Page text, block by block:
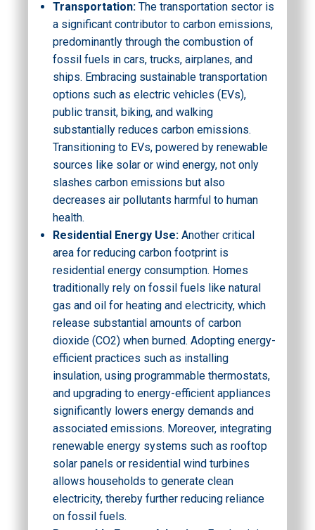
Transportation: The transportation sector is
a significant contributor to carbon emissions,
predominantly through the combustion of
fossil fuels in cars, trucks, airplanes, and
ships. Embracing sustainable transportation
options such as electric vehicles (EVs),
public transit, biking, and walking
substantially reduces carbon emissions.
Transitioning to EVs, powered by renewable
sources like solar or wind energy, not only
slashes carbon emissions but also
decreases air pollutants harmful to human
health.
Residential Energy Use: Another critical
area for reducing carbon footprint is
residential energy consumption. Homes
traditionally rely on fossil fuels like natural
gas and oil for heating and electricity, which
release substantial amounts of carbon
dioxide (CO2) when burned. Adopting energy-
efficient practices such as installing
insulation, using programmable thermostats,
and upgrading to energy-efficient appliances
significantly lowers energy demands and
associated emissions. Moreover, integrating
renewable energy systems such as rooftop
solar panels or residential wind turbines
allows households to generate clean
electricity, thereby further reducing reliance
on fossil fuels.